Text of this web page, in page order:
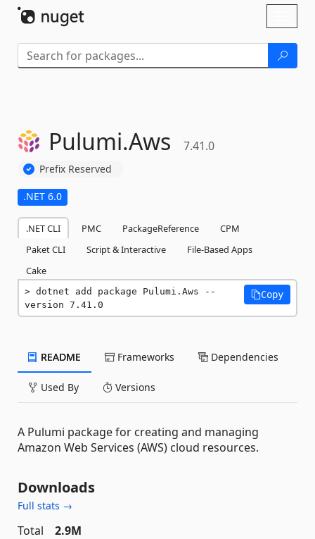
Pulumi.Aws 7.41.0
Prefix Reserved
.NET 6.0
.NET CLI PMC PackageReference
CPM
Paket CLI
Script & Interactive
File-Based Apps
Cake
dotnet add package Pulumi.Aws --
version 7.41.0
Copy
README Frameworks Dependencies
Used By Versions
A Pulumi package for creating and managing
Amazon Web Services (AWS) cloud resources.
Downloads
Full stats →
Total
2.9M